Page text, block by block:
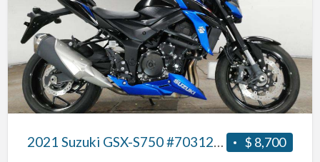
S750
#70312365438
$ 8,700
2021 Suzuki GSX-S750 #70312365438